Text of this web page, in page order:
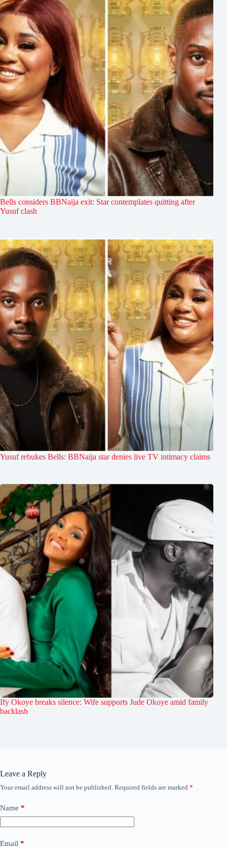
Bells considers BBNaija exit: Star contemplates quitting after
Yusuf clash
Yusuf rebukes Bells: BBNaija star denies live TV intimacy claims
Ify Okoye breaks silence: Wife supports Jude Okoye amid family
backlash
Leave a Reply
Your email address will not be published. Required fields are marked *
Name *
Email *